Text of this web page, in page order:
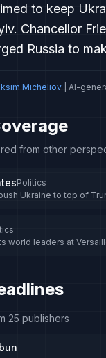
to keep
Chancellor
Russia to
Micheliov | AI-
from other
Politics
Ukraine to top of
world leaders at
25 publishers